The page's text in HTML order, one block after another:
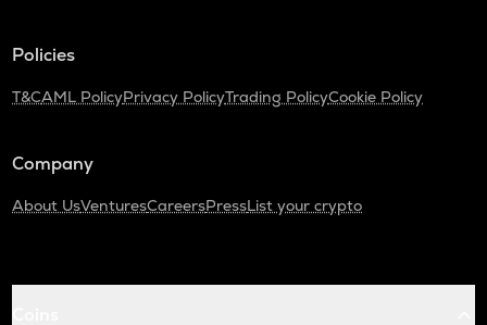
Policies
T&CAML PolicyPrivacy PolicyTrading PolicyCookie Policy
Company
About UsVenturesCareersPressList your crypto